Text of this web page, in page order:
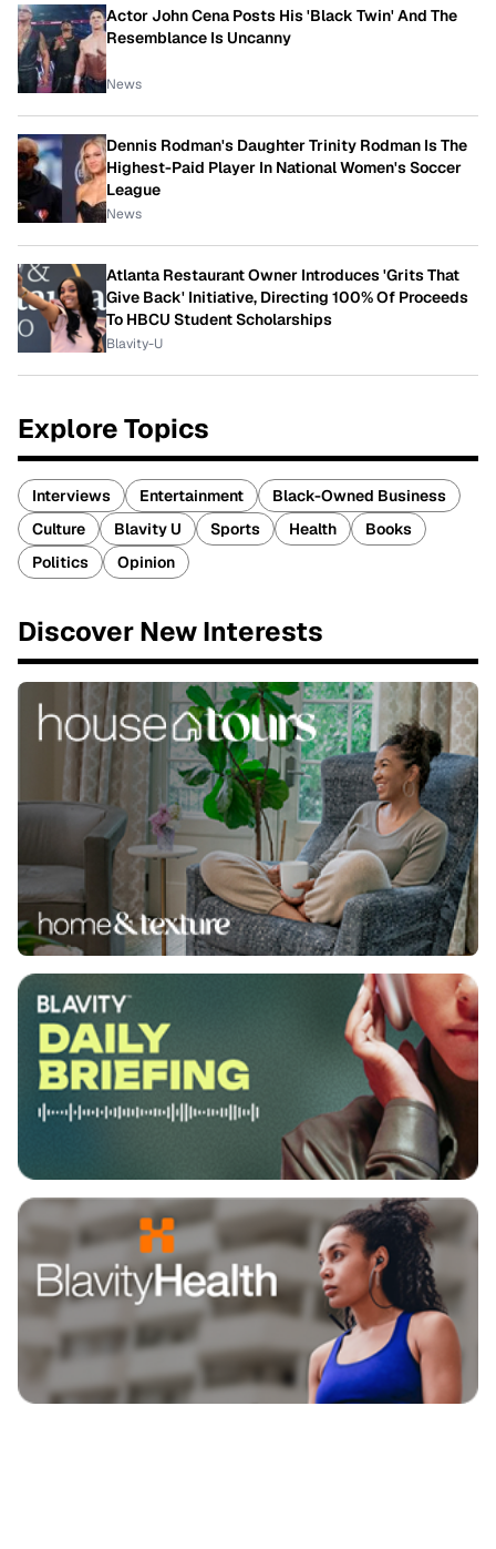
Actor John Cena Posts His 'Black Twin' And The
Resemblance Is Uncanny
News
Dennis Rodman's Daughter Trinity Rodman Is The
Highest-Paid Player In National Women's Soccer
League
News
Atlanta Restaurant Owner Introduces 'Grits That
Give Back' Initiative, Directing 100% Of Proceeds
To HBCU Student Scholarships
Blavity-U
Explore Topics
Interviews Entertainment
Black-Owned Business
Culture
Blavity U Sports Health
Books
Politics
Opinion
Discover New Interests